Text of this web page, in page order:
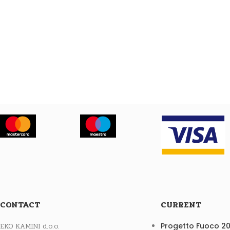
CONTACT
EKO KAMINI d.o.o.
CURRENT
Progetto Fuoco